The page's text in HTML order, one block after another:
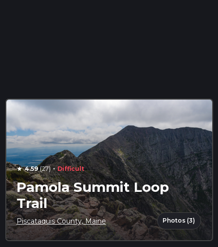
star 4.59(27) · Difficult
Pamola Summit Loop
Trail
Piscataquis County, Maine Photos (3)